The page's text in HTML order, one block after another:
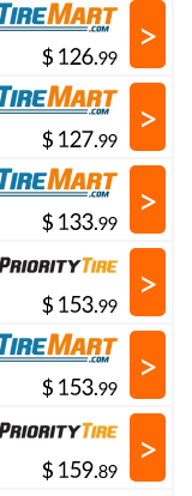
$ .
>
$ .
>
$ .
>
$ .
>
$ .
>
$ .
>